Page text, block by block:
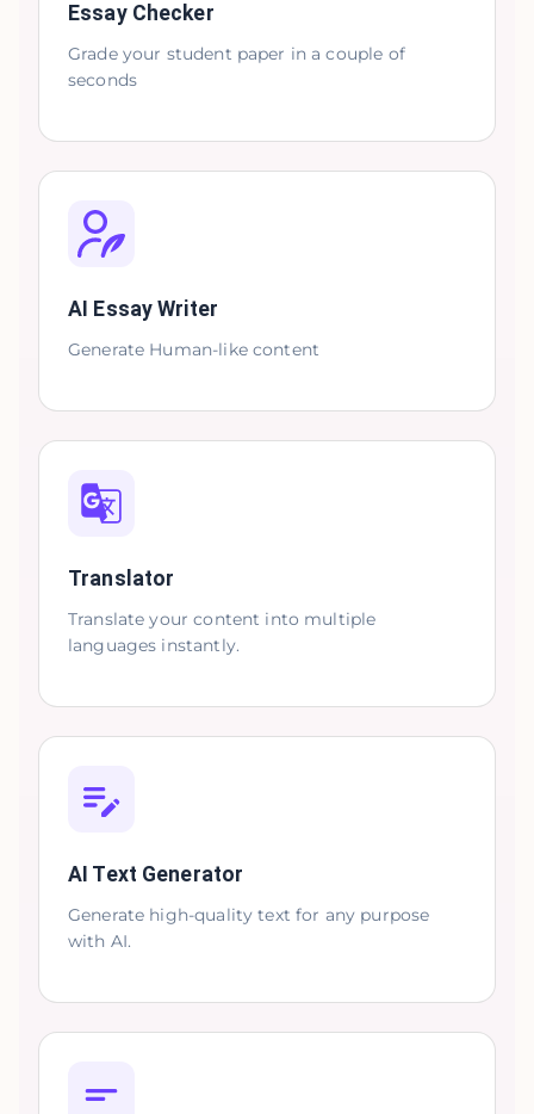
Essay Checker
Grade your student paper in a couple of
seconds
AI Essay Writer
Generate Human-like content
Translator
Translate your content into multiple
languages instantly.
AI Text Generator
Generate high-quality text for any purpose
with AI.